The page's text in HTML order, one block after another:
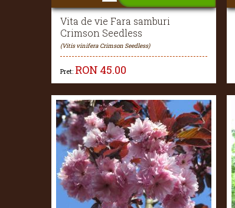
Vita de vie Fara samburi
Crimson Seedless
(Vitis vinifera Crimson Seedless)
Pret: RON 45.00